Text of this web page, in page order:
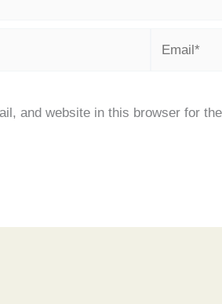
and website in this browser for